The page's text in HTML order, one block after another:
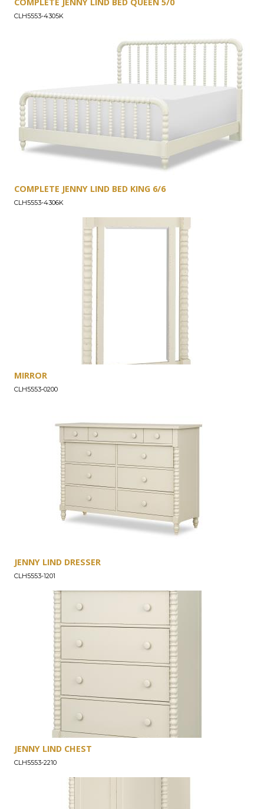
CLH5553-4305K
COMPLETE JENNY LIND BED KING 6/6
CLH5553-4306K
MIRROR
CLH5553-0200
JENNY LIND DRESSER
CLH5553-1201
JENNY LIND CHEST
CLH5553-2210